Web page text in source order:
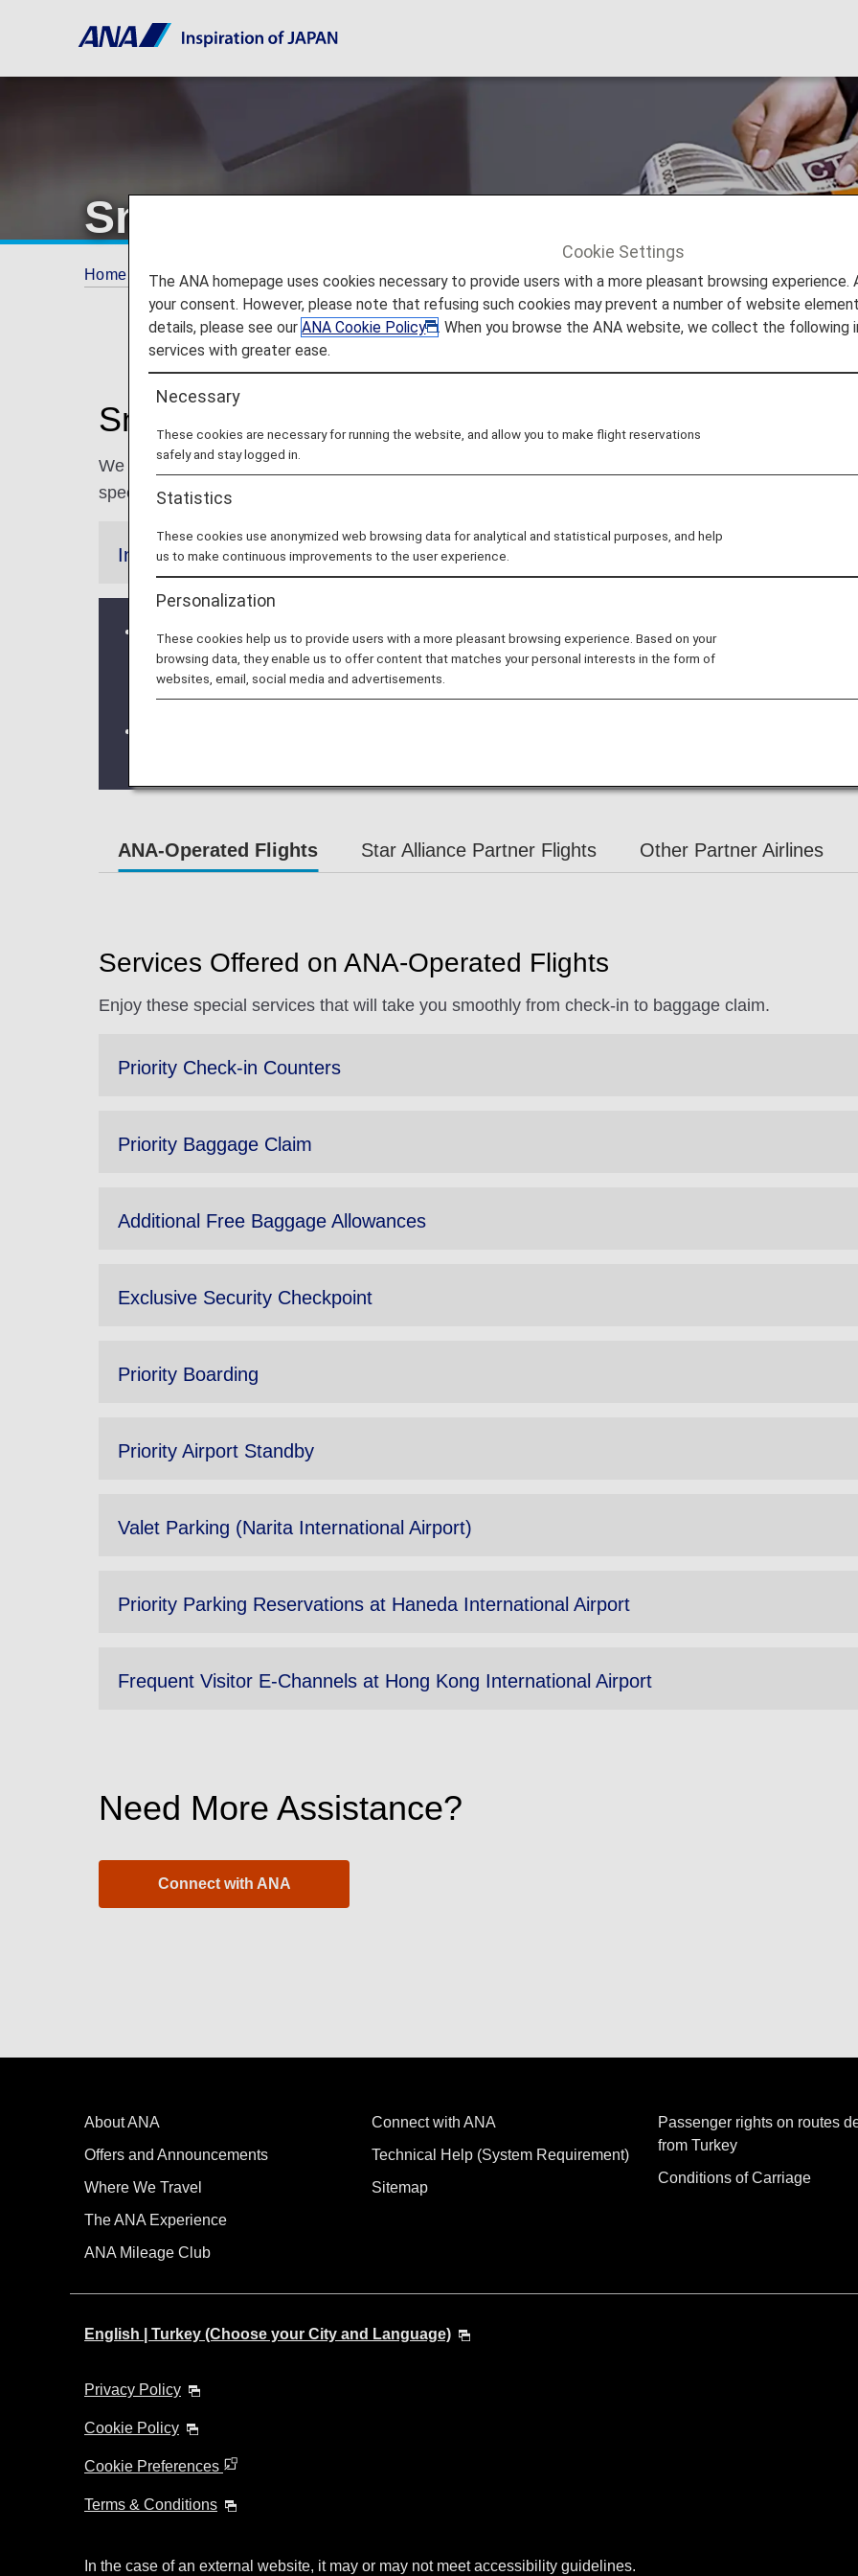
Smooth Flying
Home ANA Mileage Club Premium Members Premium Member Benefits Smooth Flying
Smooth Flying for a Pleasant Flight
We are committed to making our travelers as comfortable as possible, and even more for our
special services to support you throughout your travel.
Information
Due to a system issue, when booking ANA Domestic Flight Awards on the ANA website, your
information is not be shared for flights operated by airlines other than ANA. Please present
redeeming Premium Member Service benefits. We apologize for the inconvenience.
ANA-Operated Flights Star Alliance Partner Flights Other Partner Airlines
Services Offered on ANA-Operated Flights
Enjoy these special services that will take you smoothly from check-in to baggage claim.
Priority Check-in Counters
Priority Baggage Claim
Additional Free Baggage Allowances
Exclusive Security Checkpoint
Priority Boarding
Priority Airport Standby
Valet Parking (Narita International Airport)
Priority Parking Reservations at Haneda International Airport
Frequent Visitor E-Channels at Hong Kong International Airport
Need More Assistance?
Connect with ANA
About ANA
Offers and Announcements
Where We Travel
The ANA Experience
ANA Mileage Club
Connect with ANA
Technical Help (System Requirement)
Sitemap
Passenger rights on routes
from Turkey
Conditions of Carriage
English | Turkey (Choose your City and Language)
Privacy Policy
Cookie Policy
Cookie Preferences
Terms & Conditions
In the case of an external website, it may or may not meet accessibility guidelines.
Cookie Settings
The ANA homepage uses cookies necessary to provide users with a more pleasant browsing experience.
your consent. However, please note that refusing such cookies may prevent a number of website
details, please see ourANA Cookie Policy
. When you browse the ANA website, we collect the following
services with greater ease.
Necessary
These cookies are necessary for running the website, and allow you to make flight reservations
safely and stay logged in.
Statistics
These cookies use anonymized web browsing data for analytical and statistical purposes, and help
us to make continuous improvements to the user experience.
Personalization
These cookies help us to provide users with a more pleasant browsing experience. Based on your
browsing data, they enable us to offer content that matches your personal interests in the form of
websites, email, social media and advertisements.